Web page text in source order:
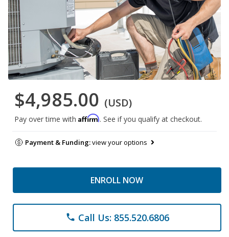
$4,985.00 (USD)
Pay over time with Affirm. See if you qualify at checkout.
Payment & Funding:view your options
ENROLL NOW
phone Call Us: 855.520.6806